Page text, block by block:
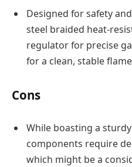
Designed for safety
steel braided heat-
regulator for precise
for a clean, stable
Cons
While boasting a
components require
which might be a